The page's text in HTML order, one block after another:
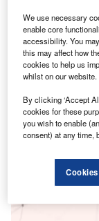
Smarter
We use necessary
enable core
accessibility. You
this may affect how
cookies to help us
whilst on our website.
By clicking ‘Accept
cookies for these
you wish to enable
consent) at any time,